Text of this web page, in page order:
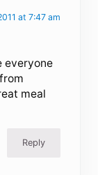
at 7:47 am
everyone
meal
Reply